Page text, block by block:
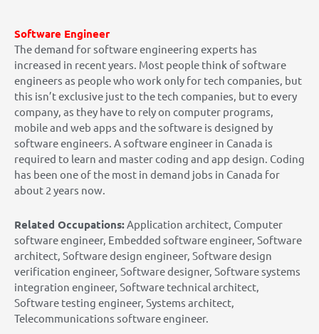
Software Engineer
The demand for software engineering experts has
increased in recent years. Most people think of software
engineers as people who work only for tech companies, but
this isn’t exclusive just to the tech companies, but to every
company, as they have to rely on computer programs,
mobile and web apps and the software is designed by
software engineers. A software engineer in Canada is
required to learn and master coding and app design. Coding
has been one of the most in demand jobs in Canada for
about 2 years now.
Related Occupations:Application architect, Computer
software engineer, Embedded software engineer, Software
architect, Software design engineer, Software design
verification engineer, Software designer, Software systems
integration engineer, Software technical architect,
Software testing engineer, Systems architect,
Telecommunications software engineer.